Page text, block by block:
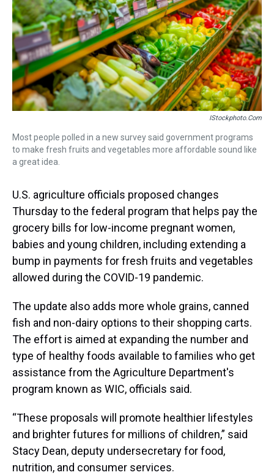
s
o
k
r
e
s
t
y
I
n
IStockphoto.com
Most people polled in a new survey said government programs
to make fresh fruits and vegetables more affordable sound like
a great idea.
U.S. agriculture officials proposed changes
Thursday to the federal program that helps pay the
grocery bills for low-income pregnant women,
babies and young children, including extending a
bump in payments for fresh fruits and vegetables
allowed during the COVID-19 pandemic.
The update also adds more whole grains, canned
fish and non-dairy options to their shopping carts.
The effort is aimed at expanding the number and
type of healthy foods available to families who get
assistance from the Agriculture Department's
program known as WIC, officials said.
“These proposals will promote healthier lifestyles
and brighter futures for millions of children,” said
Stacy Dean, deputy undersecretary for food,
nutrition, and consumer services.